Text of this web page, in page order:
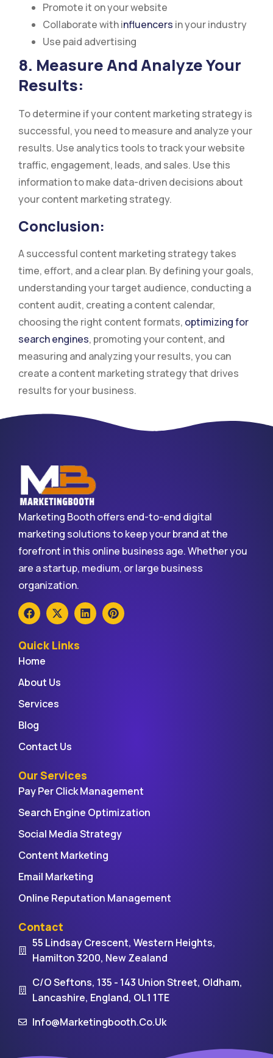
Promote it on your website
Collaborate with influencers in your industry
Use paid advertising
8. Measure And Analyze Your
Results:
To determine if your content marketing strategy is
successful, you need to measure and analyze your
results. Use analytics tools to track your website
traffic, engagement, leads, and sales. Use this
information to make data-driven decisions about
your content marketing strategy.
Conclusion:
A successful content marketing strategy takes
time, effort, and a clear plan. By defining your goals,
understanding your target audience, conducting a
content audit, creating a content calendar,
choosing the right content formats, optimizing for
search engines, promoting your content, and
measuring and analyzing your results, you can
create a content marketing strategy that drives
results for your business.
Marketing Booth offers end-to-end digital
marketing solutions to keep your brand at the
forefront in this online business age. Whether you
are a startup, medium, or large business
organization.
Quick Links
Home
About Us
Services
Blog
Contact Us
Our Services
Pay Per Click Management
Search Engine Optimization
Social Media Strategy
Content Marketing
Email Marketing
Online Reputation Management
Contact
55 Lindsay Crescent, Western Heights,
Hamilton 3200, New Zealand
C/O Seftons, 135 - 143 Union Street, Oldham,
Lancashire, England, OL1 1TE
Info@marketingbooth.co.uk